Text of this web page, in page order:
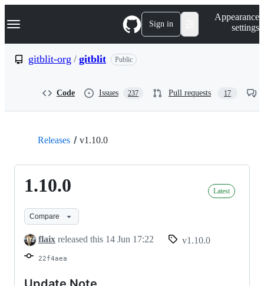
k
p
Navigation Menu Sign in
Appearance
settings
gitblit-org / gitblit Public
Code Issues 237 Pull requests 17
Releases v1.10.0
1.10.0 Latest
Compare
flaix released this 14 Jun 17:22 v1.10.0
22f4aea